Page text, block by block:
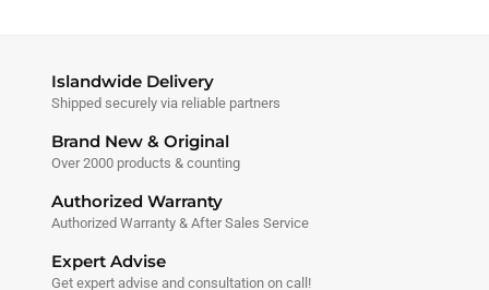
Islandwide Delivery
Shipped securely via reliable partners
Brand New & Original
Over 2000 products & counting
Authorized Warranty
Authorized Warranty & After Sales Service
Expert Advise
Get expert advise and consultation on call!